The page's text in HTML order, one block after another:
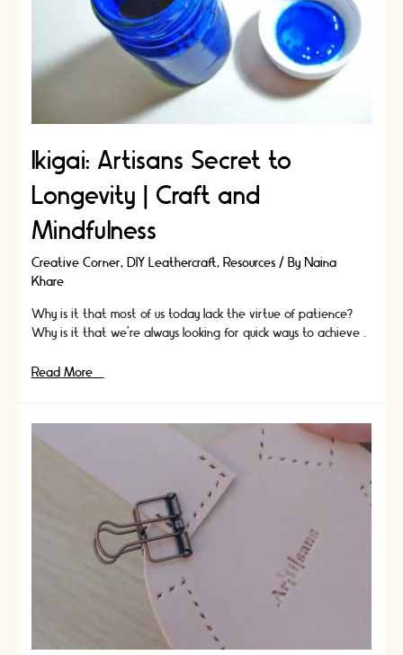
Ikigai: Artisans Secret to
Longevity | Craft and
Mindfulness
Creative Corner, DIY Leathercraft, Resources/ By Naina
Khare
Why is it that most of us today lack the virtue of patience?
Why is it that we’re always looking for quick ways to achieve …
Ikigai:
Longevity
Read More »